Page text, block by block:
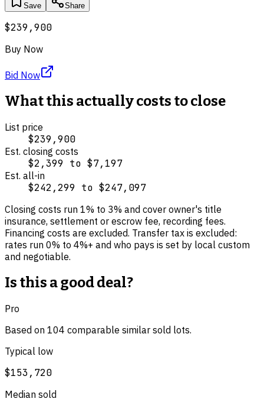
Save Share
$239,900
Buy Now
Bid Now
What this actually costs to close
List price
$239,900
Est. closing costs
$2,399 to $7,197
Est. all-in
$242,299 to $247,097
Closing costs run 1% to 3% and cover owner's title
insurance, settlement or escrow fee, recording fees.
Financing costs are excluded. Transfer tax is excluded:
rates run 0% to 4%+ and who pays is set by local custom
and negotiable.
Is this a good deal?
Pro
Based on 104 comparable similar sold lots.
Typical low
$153,720
Median sold